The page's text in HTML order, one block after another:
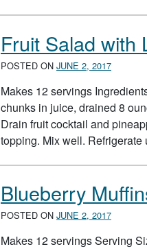
Fruit Salad with
POSTED ON JUNE 2, 2017
Makes 12 servings
chunks in juice, drained 8
Drain fruit cocktail and
topping. Mix well.
Blueberry
POSTED ON JUNE 2, 2017
Makes 12 servings Serving